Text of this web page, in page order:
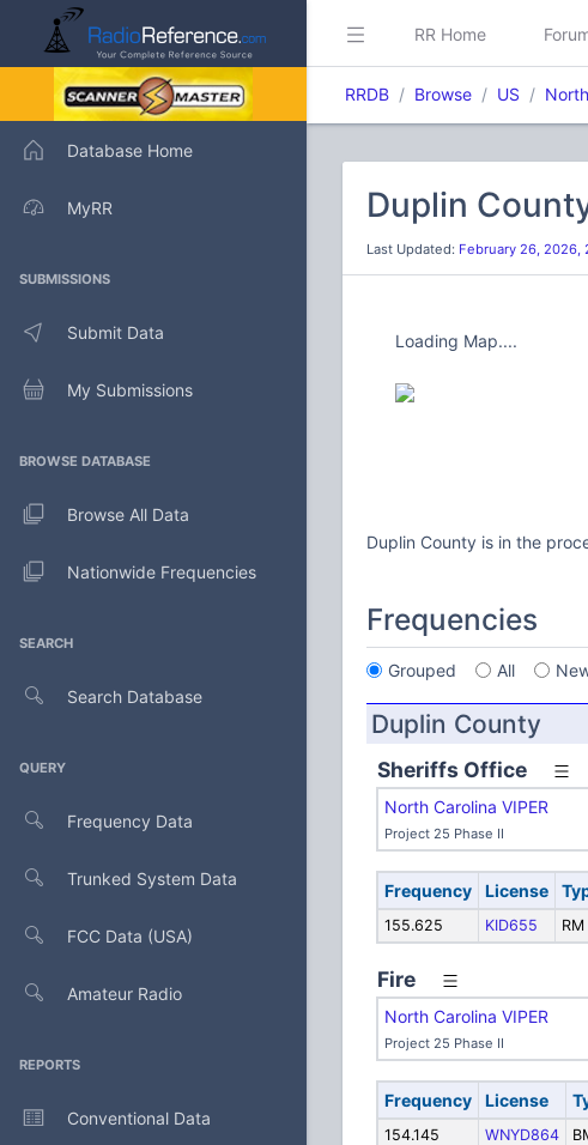
Database Home
MyRR
SUBMISSIONS
Submit Data
My Submissions
BROWSE DATABASE
Browse All Data
Nationwide Frequencies
SEARCH
Search Database
QUERY
Frequency Data
Trunked System Data
FCC Data (USA)
Amateur Radio
REPORTS
Conventional Data
RR Home
RRDB Browse US
Duplin
Last Updated: February 26, 2026,
Loading Map....
Duplin County is in the
Frequencies
Grouped All
Duplin County
Sheriffs Office
North Carolina VIPER
Project 25 Phase II
Frequency License
155.625 KID655 RM
Fire
North Carolina VIPER
Project 25 Phase II
Frequency License
154.145 WNYD864